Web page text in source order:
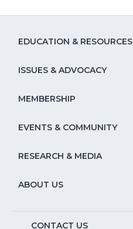
EDUCATION & RESOURCES
ISSUES & ADVOCACY
MEMBERSHIP
EVENTS & COMMUNITY
RESEARCH & MEDIA
ABOUT US
CONTACT US